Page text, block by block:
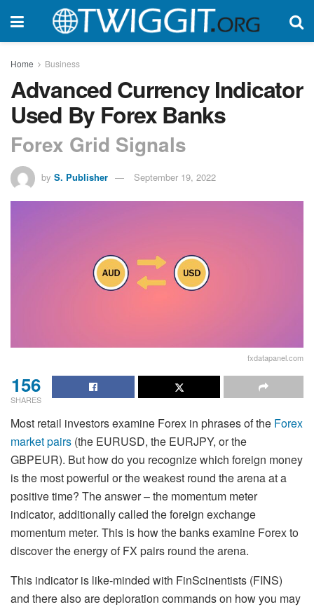
Home Business
Advanced Currency Indicator
Used By Forex Banks
Forex Grid Signals
by S. Publisher September 19, 2022
fxdatapanel.com
156
SHARES
Most retail investors examine Forex in phrases of the Forex
market pairs (the EURUSD, the EURJPY, or the
GBPEUR). But how do you recognize which foreign money
is the most powerful or the weakest round the arena at a
positive time? The answer – the momentum meter
indicator, additionally called the foreign exchange
momentum meter. This is how the banks examine Forex to
discover the energy of FX pairs round the arena.
This indicator is like-minded with FinScinentists (FINS)
and there also are deploration commands on how you may